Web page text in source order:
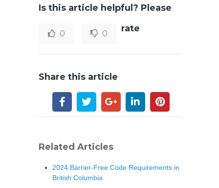
Is this article helpful? Please
rate
0 0
Share this article
Related Articles
2024 Barrier-Free Code Requirements in
British Columbia